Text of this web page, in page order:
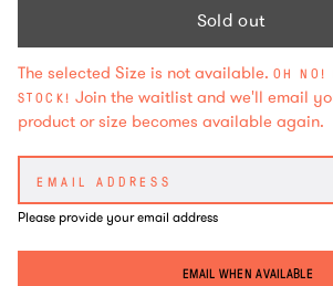
Sold out
The selected Size is not available. OH NO!
STOCK! Join the waitlist and we'll email
product or size becomes available again.
Please provide your email address
EMAIL WHEN AVAILABLE